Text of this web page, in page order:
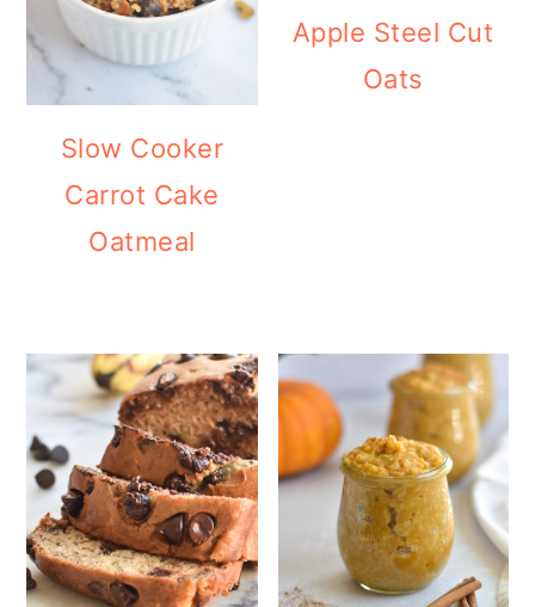
Slow Cooker
Carrot Cake
Oatmeal
Apple Steel Cut
Oats